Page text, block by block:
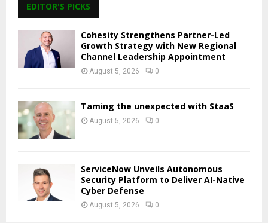
EDITOR'S PICKS
Cohesity Strengthens Partner-Led
Growth Strategy with New Regional
Channel Leadership Appointment
August 5, 2026 0
Taming the unexpected with StaaS
August 5, 2026 0
ServiceNow Unveils Autonomous
Security Platform to Deliver AI-Native
Cyber Defense
August 5, 2026 0